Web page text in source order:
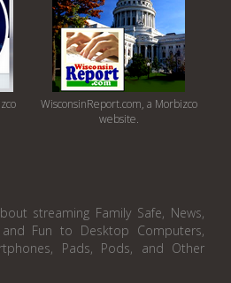
WisconsinReport.com, a Morbizco
website.
streaming Family Safe, News,
Fun to Desktop Computers,
Pads, Pods, and Other